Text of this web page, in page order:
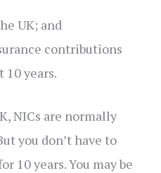
UK; and
contributions
10 years.
NICs are normally
you don’t have to
10 years. You may be